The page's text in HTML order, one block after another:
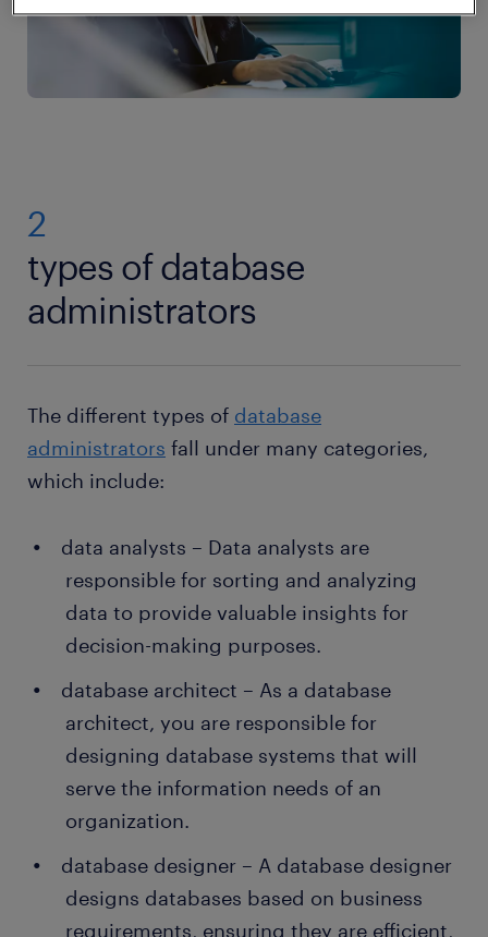
2
types of database
administrators
The different types of database
administrators fall under many categories,
which include:
data analysts – Data analysts are
responsible for sorting and analyzing
data to provide valuable insights for
decision-making purposes.
database architect – As a database
architect, you are responsible for
designing database systems that will
serve the information needs of an
organization.
database designer – A database designer
designs databases based on business
requirements, ensuring they are efficient,